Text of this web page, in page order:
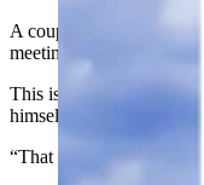
A couple things struck
meeting. For starters, he
This is because he’d
himself, Durkee told
“That was a first for me,”